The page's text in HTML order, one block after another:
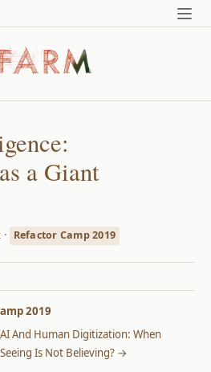
a Giant
· Refactor Camp 2019
2019
AI And Human Digitization: When
Seeing Is Not Believing? →